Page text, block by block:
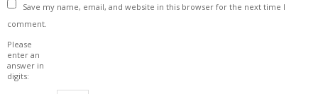
Save my name, email, and website in this browser for the next time I
comment.
Please
enter an
answer in
digits: